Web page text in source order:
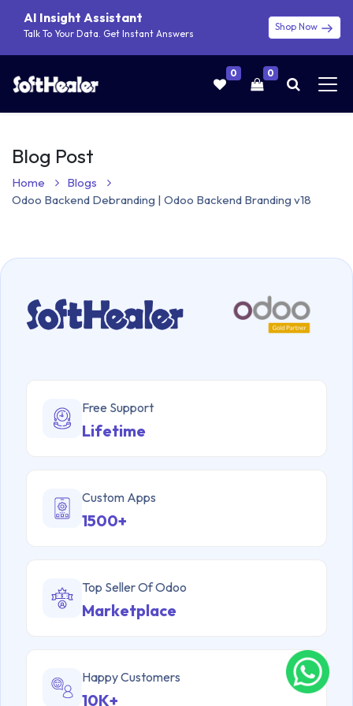
AI Insight Assistant
Talk To Your Data. Get Instant Answers
Shop Now
0 0
Blog Post
Home
Blogs
Odoo Backend Debranding | Odoo Backend Branding v18
Free Support
Lifetime
Custom Apps
1500+
Top Seller Of Odoo
Marketplace
Happy Customers
10K+